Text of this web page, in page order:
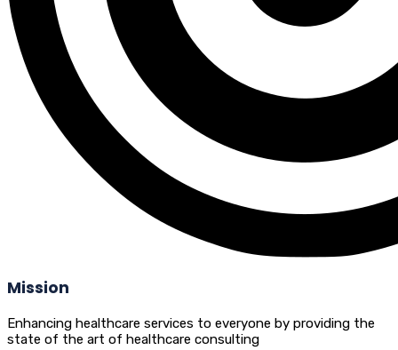
Mission
Enhancing healthcare services to everyone by providing the
state of the art of healthcare consulting